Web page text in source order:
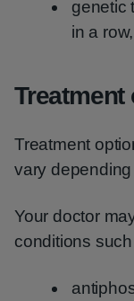
genetic
in a
Treatment
Treatment
vary
Your doctor
conditions